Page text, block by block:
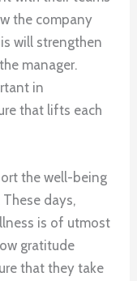
the company
will strengthen
manager.
in
that lifts each
the well-being
days,
is of utmost
gratitude
that they take